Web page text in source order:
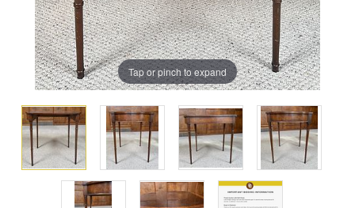
Tap or pinch to expand